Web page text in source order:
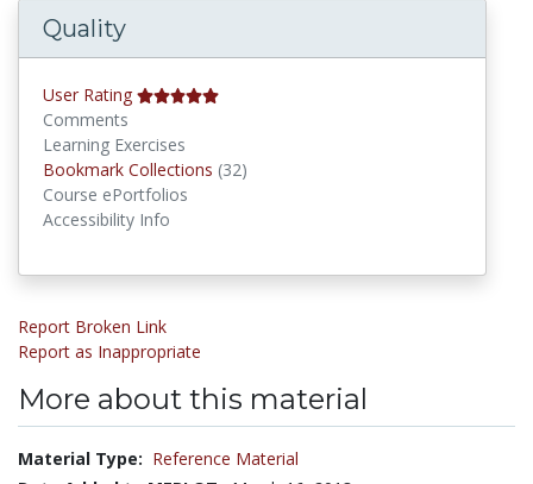
Quality
User Rating
Comments
Learning Exercises
Bookmark Collections (32)
Course ePortfolios
Accessibility Info
Report Broken Link
Report as Inappropriate
More about this material
Material Type: Reference Material